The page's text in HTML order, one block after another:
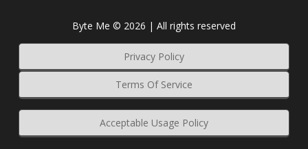
Byte Me © 2026 | All rights reserved
Terms Of Service
Acceptable Usage Policy
Privacy Policy